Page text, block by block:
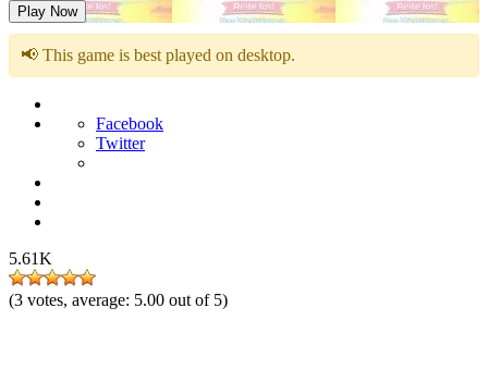
Play Now
📢 This game is best played on desktop.
Facebook
Twitter
5.61K
(3 votes, average: 5.00 out of 5)